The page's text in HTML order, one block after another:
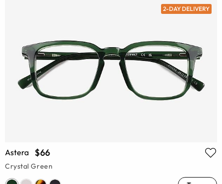
2-DAY DELIVERY
Astera $66
Crystal Green